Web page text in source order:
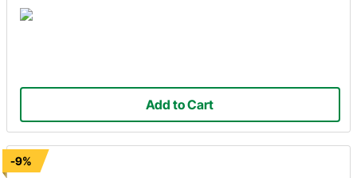
Add to Cart
-9%